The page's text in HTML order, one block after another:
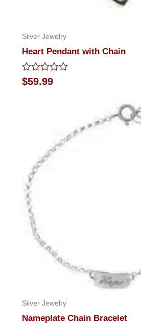
Silver Jewelry
Heart Pendant with Chain
Rated
0
$59.99
Silver Jewelry
Nameplate Chain Bracelet